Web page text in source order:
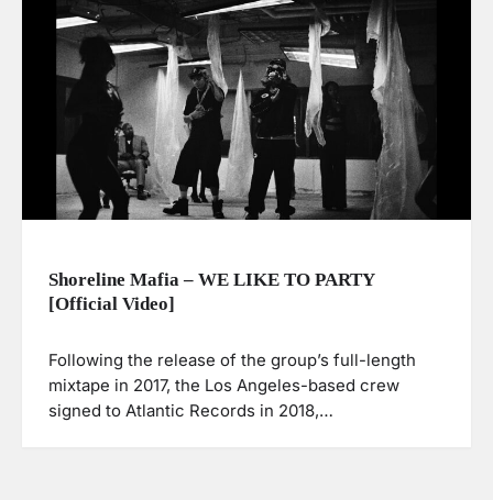
Shoreline Mafia – WE LIKE TO PARTY
[Official Video]
Following the release of the group’s full-length
mixtape in 2017, the Los Angeles-based crew
signed to Atlantic Records in 2018,…